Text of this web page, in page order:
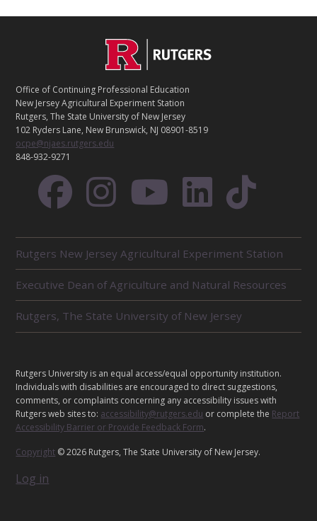
T
A
C
T
Office of Continuing Professional Education
New Jersey Agricultural Experiment Station
Rutgers, The State University of New Jersey
102 Ryders Lane, New Brunswick, NJ 08901-8519
ocpe@njaes.rutgers.edu
848-932-9271
E
L
A
T
E
I
T
S
Rutgers New Jersey Agricultural Experiment Station
Executive Dean of Agriculture and Natural Resources
Rutgers, The State University of New Jersey
L
E
G
A
L
Rutgers University is an equal access/equal opportunity institution.
Individuals with disabilities are encouraged to direct suggestions,
comments, or complaints concerning any accessibility issues with
Rutgers web sites to: accessibility@rutgers.edu or complete the Report
Accessibility Barrier or Provide Feedback Form.
Copyright © 2026 Rutgers, The State University of New Jersey.
Log in